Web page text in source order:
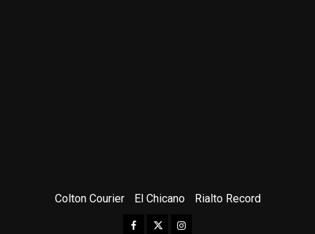
Colton Courier El Chicano Rialto Record
Facebook
TwitterInstagram